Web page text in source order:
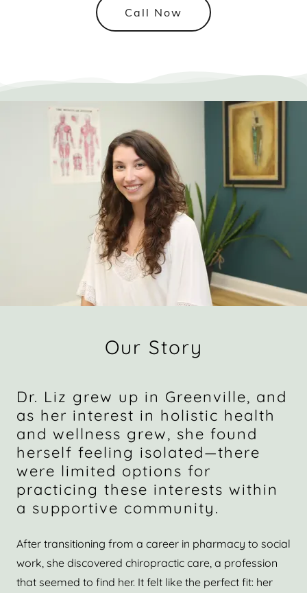
Call Now
Our Story
Dr. Liz grew up in Greenville, and
as her interest in holistic health
and wellness grew, she found
herself feeling isolated—there
were limited options for
practicing these interests within
a supportive community.
After transitioning from a career in pharmacy to social
work, she discovered chiropractic care, a profession
that seemed to find her. It felt like the perfect fit: her